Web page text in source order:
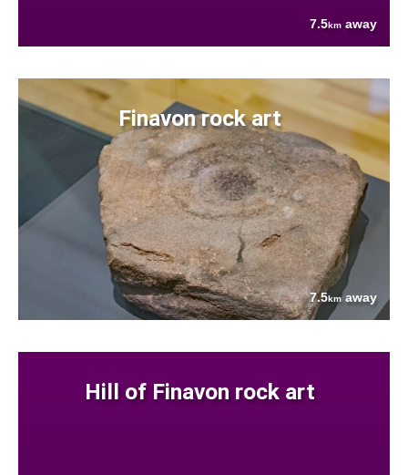
7.5km away
Finavon rock art
7.5kmaway
Hill of Finavon rock art